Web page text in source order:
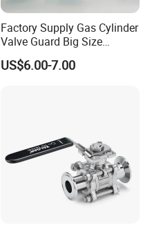
Factory Supply Gas Cylinder
Valve Guard Big Size
Cylinder Valve Guard Steel
Tulip Guard for Sale
US$6.00-7.00